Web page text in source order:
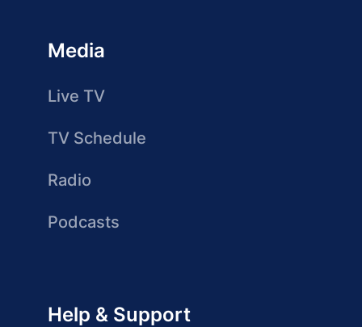
Media
Live TV
TV Schedule
Radio
Podcasts
Help & Support